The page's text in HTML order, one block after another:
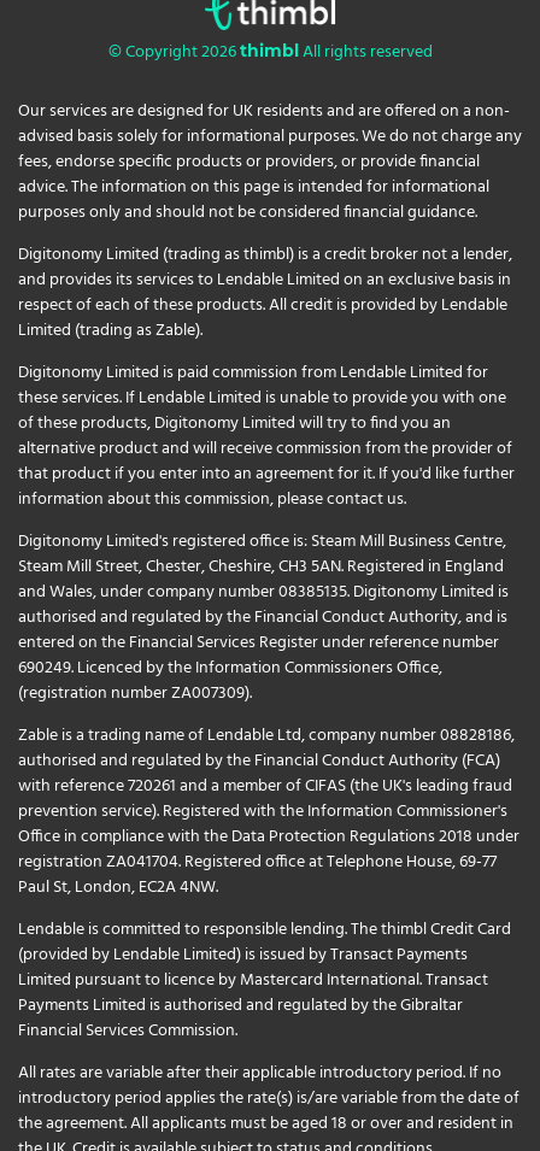
© Copyright 2026thimblAll rights reserved
Our services are designed for UK residents and are offered on a non-
advised basis solely for informational purposes. We do not charge any
fees, endorse specific products or providers, or provide financial
advice. The information on this page is intended for informational
purposes only and should not be considered financial guidance.
Digitonomy Limited (trading as thimbl) is a credit broker not a lender,
and provides its services to Lendable Limited on an exclusive basis in
respect of each of these products. All credit is provided by Lendable
Limited (trading as Zable).
Digitonomy Limited is paid commission from Lendable Limited for
these services. If Lendable Limited is unable to provide you with one
of these products, Digitonomy Limited will try to find you an
alternative product and will receive commission from the provider of
that product if you enter into an agreement for it. If you'd like further
information about this commission, pleasecontact us.
Digitonomy Limited's registered office is: Steam Mill Business Centre,
Steam Mill Street, Chester, Cheshire, CH3 5AN. Registered in England
and Wales, under company number 08385135. Digitonomy Limited is
authorised and regulated by the Financial Conduct Authority, and is
entered on the Financial Services Register under reference number
690249. Licenced by the Information Commissioners Office,
(registration number ZA007309).
Zable is a trading name of Lendable Ltd, company number 08828186,
authorised and regulated by the Financial Conduct Authority (FCA)
with reference 720261 and a member of CIFAS (the UK's leading fraud
prevention service). Registered with the Information Commissioner's
Office in compliance with the Data Protection Regulations 2018 under
registration ZA041704. Registered office at Telephone House, 69-77
Paul St, London, EC2A 4NW.
Lendable is committed to responsible lending. The thimbl Credit Card
(provided by Lendable Limited) is issued by Transact Payments
Limited pursuant to licence by Mastercard International. Transact
Payments Limited is authorised and regulated by the Gibraltar
Financial Services Commission.
All rates are variable after their applicable introductory period. If no
introductory period applies the rate(s) is/are variable from the date of
the agreement. All applicants must be aged 18 or over and resident in